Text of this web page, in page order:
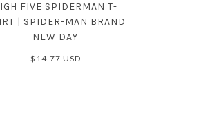
FIVE SPIDERMAN T-
| SPIDER-MAN BRAND
NEW DAY
$14.77 USD